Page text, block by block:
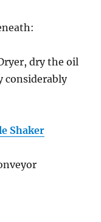
dry the oil
considerably
Shaker